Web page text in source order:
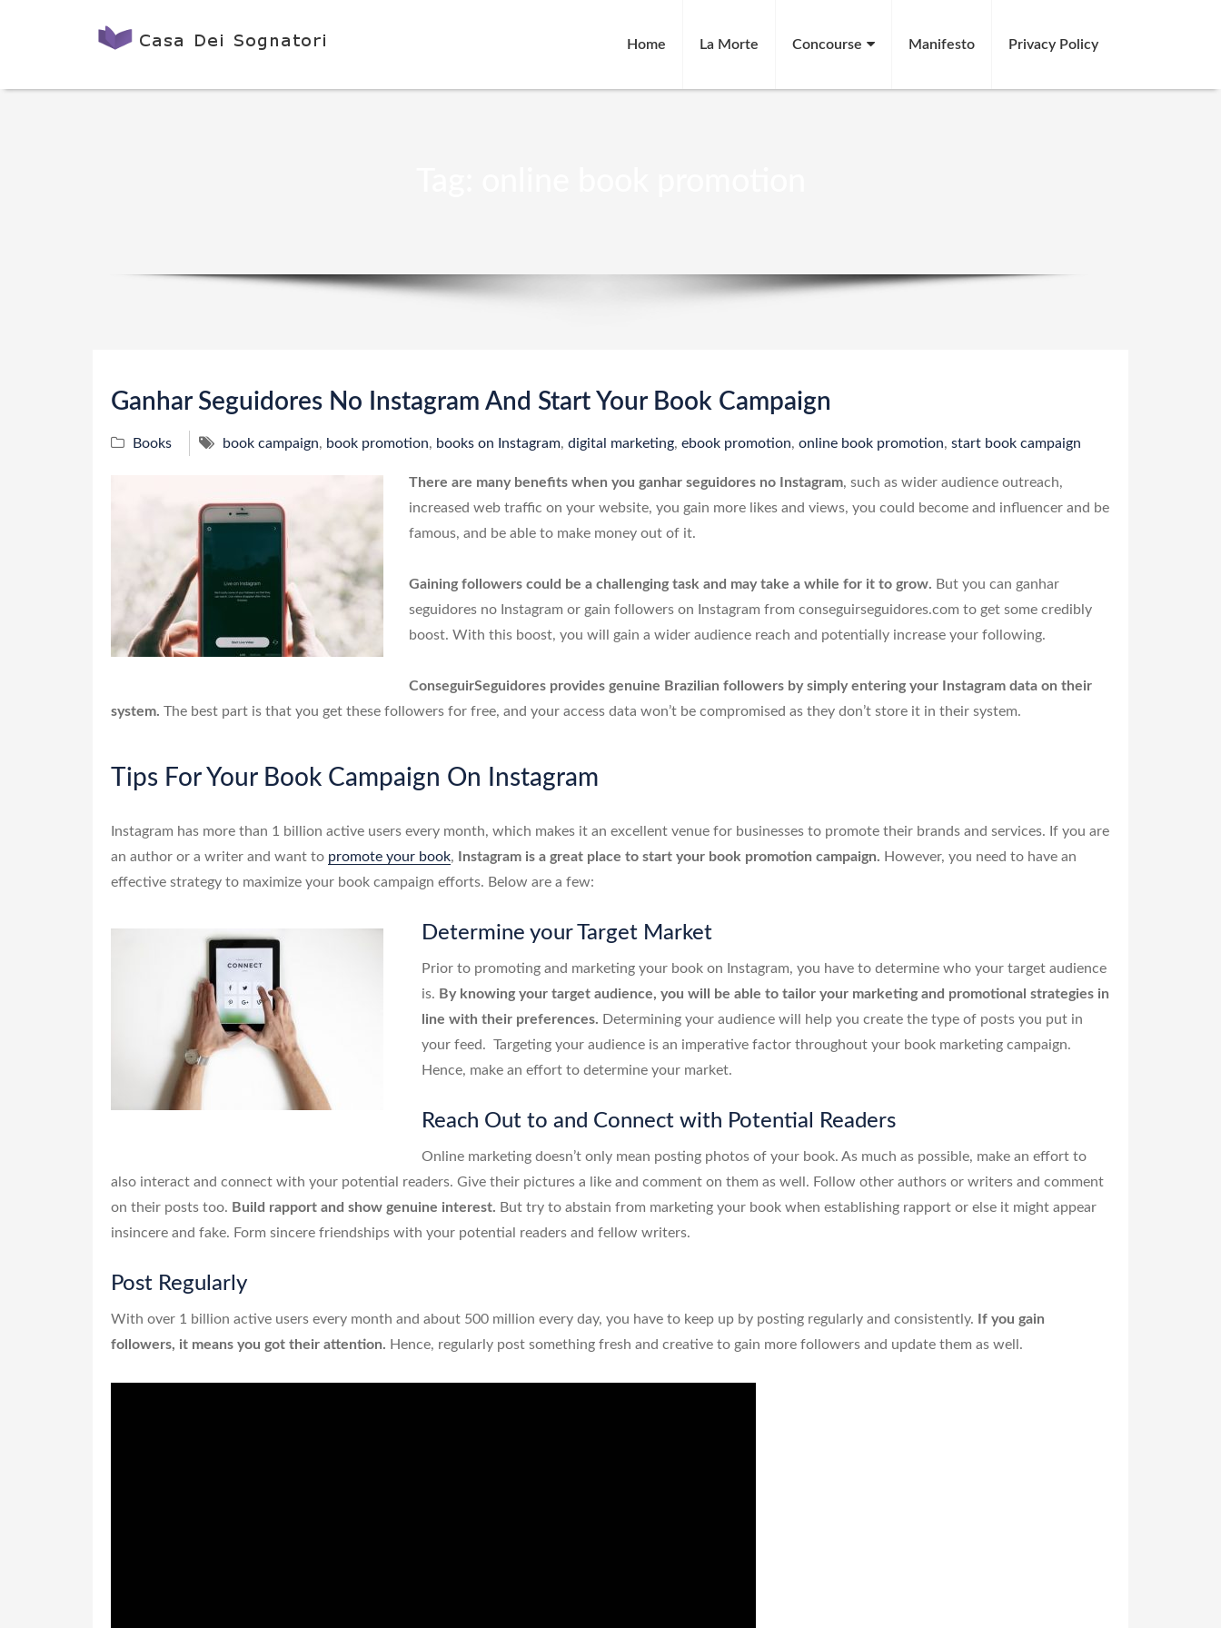
Home La Morte Concourse Manifesto Privacy Policy
Ganhar Seguidores No Instagram And Start Your Book Campaign
Books book campaign, book promotion, books on Instagram, digital marketing, ebook promotion, online book promotion, start book campaign
There are many benefits when you ganhar seguidores no Instagram, such as wider audience outreach,
increased web traffic on your website, you gain more likes and views, you could become and influencer and be
famous, and be able to make money out of it.
Gaining followers could be a challenging task and may take a while for it to grow. But you can ganhar
seguidores no Instagram or gain followers on Instagram from conseguirseguidores.com to get some credibly
boost. With this boost, you will gain a wider audience reach and potentially increase your following.
ConseguirSeguidores provides genuine Brazilian followers by simply entering your Instagram data on their
system. The best part is that you get these followers for free, and your access data won’t be compromised as they don’t store it in their system.
Tips For Your Book Campaign On Instagram
Instagram has more than 1 billion active users every month, which makes it an excellent venue for businesses to promote their brands and services. If you are
an author or a writer and want to promote your book, Instagram is a great place to start your book promotion campaign. However, you need to have an
effective strategy to maximize your book campaign efforts. Below are a few:
Determine your Target Market
Prior to promoting and marketing your book on Instagram, you have to determine who your target audience
is. By knowing your target audience, you will be able to tailor your marketing and promotional strategies in
line with their preferences. Determining your audience will help you create the type of posts you put in
your feed. Targeting your audience is an imperative factor throughout your book marketing campaign.
Hence, make an effort to determine your market.
Reach Out to and Connect with Potential Readers
Online marketing doesn’t only mean posting photos of your book. As much as possible, make an effort to
also interact and connect with your potential readers. Give their pictures a like and comment on them as well. Follow other authors or writers and comment
on their posts too. Build rapport and show genuine interest. But try to abstain from marketing your book when establishing rapport or else it might appear
insincere and fake. Form sincere friendships with your potential readers and fellow writers.
Post Regularly
With over 1 billion active users every month and about 500 million every day, you have to keep up by posting regularly and consistently.
If you gain
followers, it means you got their attention. Hence, regularly post something fresh and creative to gain more followers and update them as well.